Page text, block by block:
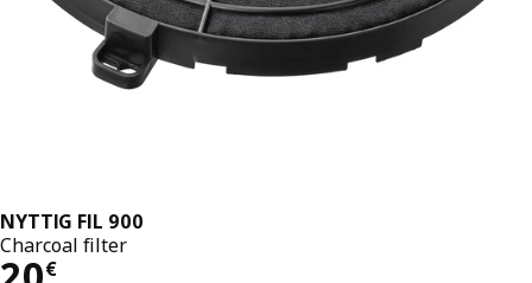
NYTTIG FIL 900
Charcoal filter
€